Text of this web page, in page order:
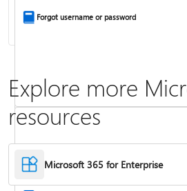
Frequently asked questions about Copilot
Forgot username or password
Explore more
resources
Microsoft 365 for Enterprise